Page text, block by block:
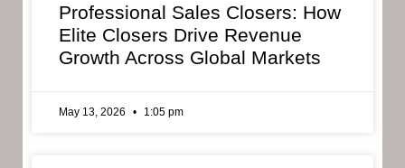
Professional Sales Closers: How
Elite Closers Drive Revenue
Growth Across Global Markets
May 13, 2026 1:05 pm